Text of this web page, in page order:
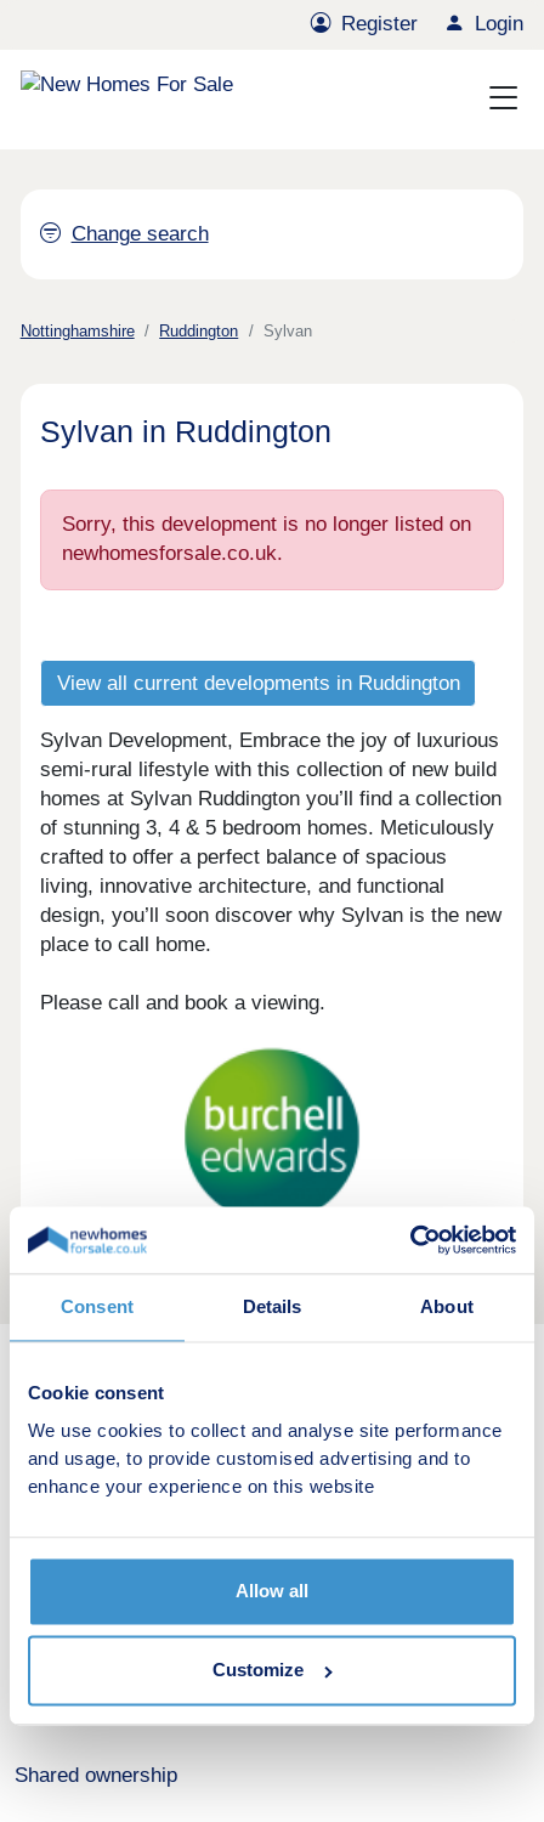
Consent Details About
Cookie consent
We use cookies to collect and analyse site performance
and usage, to provide customised advertising and to
enhance your experience on this website
Allow all
Customize
Register Login
Change search
Nottinghamshire Ruddington Sylvan
Sylvan in Ruddington
Sorry, this development is no longer listed on
newhomesforsale.co.uk.
View all current developments in Ruddington
Sylvan Development, Embrace the joy of luxurious
semi-rural lifestyle with this collection of new build
homes at Sylvan Ruddington you’ll find a collection
of stunning 3, 4 & 5 bedroom homes. Meticulously
crafted to offer a perfect balance of spacious
living, innovative architecture, and functional
design, you’ll soon discover why Sylvan is the new
place to call home.
Please call and book a viewing.
New home search
Budget calculator
Estate agents
Shared ownership